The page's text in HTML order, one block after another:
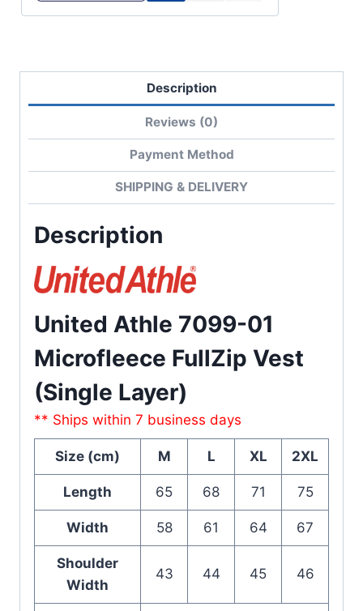
Description
Reviews (0)
Payment Method
SHIPPING & DELIVERY
Description
United Athle 7099-01
Microfleece FullZip Vest
(Single Layer)
** Ships within 7 business days
Size (cm) M L XL 2XL
Length 65 68 71 75
Width 58 61 64 67
Shoulder
Width
43 44 45 46